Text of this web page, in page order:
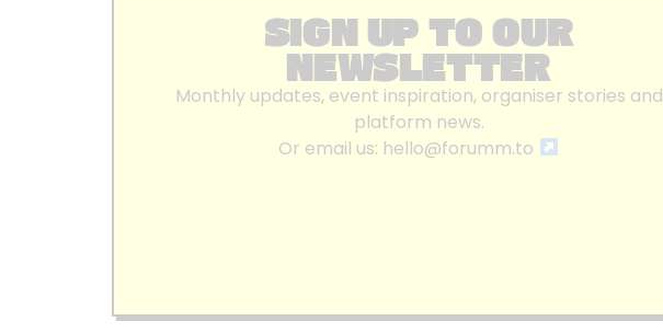
SIGN UP TO OUR
NEWSLETTER
Monthly updates, event inspiration, organiser stories and
platform news.
Or email us: hello@forumm.to